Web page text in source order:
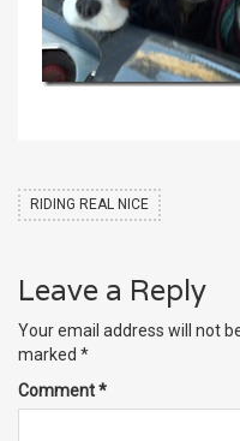
RIDING REAL NICE
Leave a Reply
Your email address will not
marked *
Comment*